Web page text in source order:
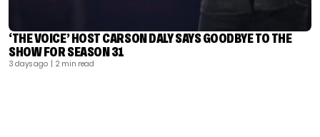
‘THE VOICE’ HOST CARSON DALY SAYS GOODBYE TO THE
SHOW FOR SEASON 31
3 days ago | 2 min read